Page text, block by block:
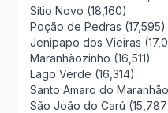
Sítio Novo (18,160)
Poção de Pedras (17,595)
Jenipapo dos Vieiras
Maranhãozinho (16,511)
Lago Verde (16,314)
Santo Amaro do
São João do Carú